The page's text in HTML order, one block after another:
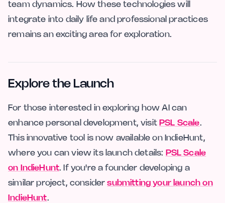
team dynamics. How these technologies will
integrate into daily life and professional practices
remains an exciting area for exploration.
Explore the Launch
For those interested in exploring how AI can
enhance personal development, visit PSL Scale.
This innovative tool is now available on IndieHunt,
where you can view its launch details: PSL Scale
on IndieHunt. If you're a founder developing a
similar project, considersubmitting your launch on
IndieHunt.